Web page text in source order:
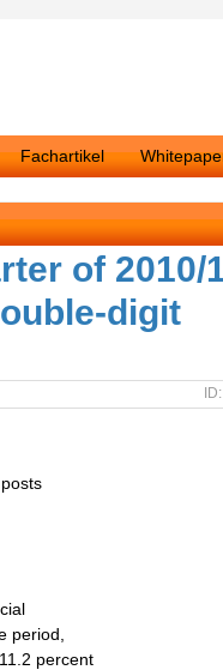
Fachartikel
of 2010/
digit
period,
percent